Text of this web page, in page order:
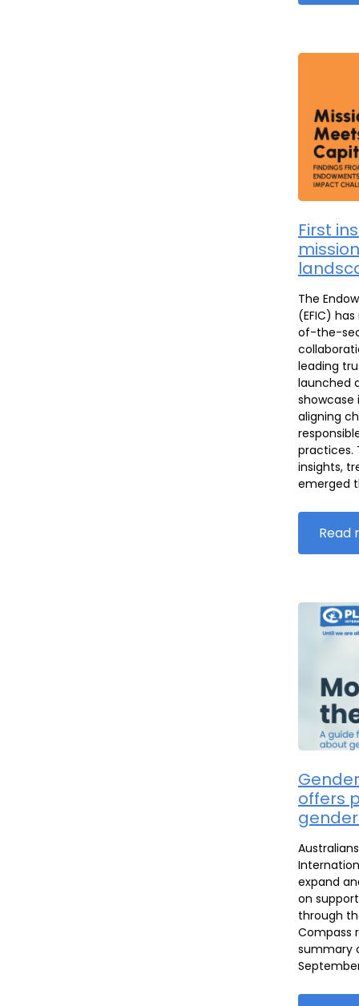
First
The
(EFIC)
of-the-
leading
launched
aligning
practices.
insights,
emerged
Read
offers
expand
on
through
Compass
summary